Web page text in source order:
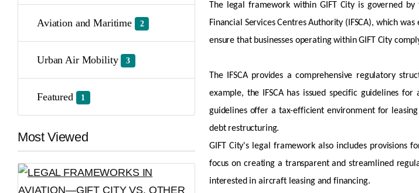
Aviation and Maritime 2
Urban Air Mobility 3
Featured 1
Most Viewed
The legal framework within GIFT City is governed
Financial Services Centres Authority (IFSCA), which was
ensure that businesses operatingwithin GIFT City
The IFSCA provides a comprehensive regulatory
example, the IFSCA has issued specific guidelines for
guidelines offer a tax-efficient environment for
debt restructuring.
GIFT City's legal framework also includes provisions
focus on creating a transparent and streamlined
interested in aircraftleasing and financing.